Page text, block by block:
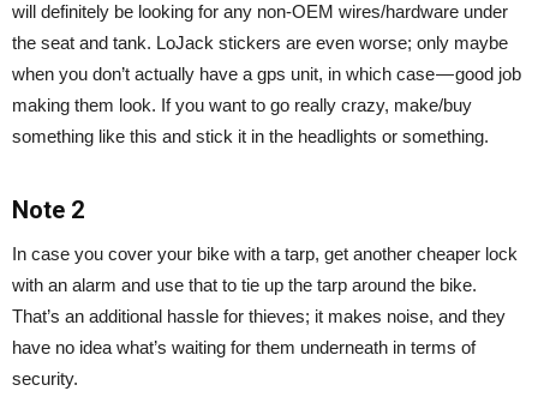
will definitely be looking for any non-OEM wires/hardware under
the seat and tank. LoJack stickers are even worse; only maybe
when you don’t actually have a gps unit, in which case — good job
making them look. If you want to go really crazy, make/buy
something like this and stick it in the headlights or something.
Note 2
In case you cover your bike with a tarp, get another cheaper lock
with an alarm and use that to tie up the tarp around the bike.
That’s an additional hassle for thieves; it makes noise, and they
have no idea what’s waiting for them underneath in terms of
security.